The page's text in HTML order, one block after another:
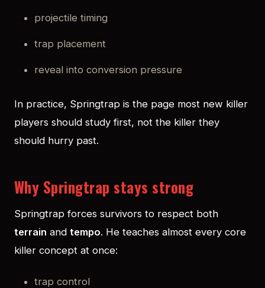
projectile timing
trap placement
reveal into conversion pressure
In practice, Springtrap is the page most new killer
players should study first, not the killer they
should hurry past.
Why Springtrap stays strong
Springtrap forces survivors to respect both
terrain and tempo. He teaches almost every core
killer concept at once:
trap control